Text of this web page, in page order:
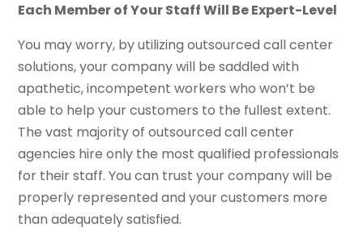
Each Member of Your Staff Will Be Expert-Level
You may worry, by utilizing outsourced call center
solutions, your company will be saddled with
apathetic, incompetent workers who won’t be
able to help your customers to the fullest extent.
The vast majority of outsourced call center
agencies hire only the most qualified professionals
for their staff. You can trust your company will be
properly represented and your customers more
than adequately satisfied.